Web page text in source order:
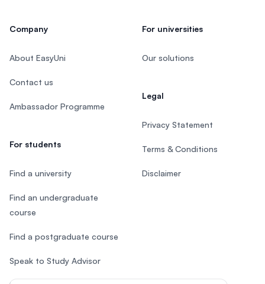
Company
About EasyUni
Contact us
Ambassador Programme
For students
Find a university
Find an undergraduate
course
Find a postgraduate course
Speak to Study Advisor
For universities
Our solutions
Legal
Privacy Statement
Terms & Conditions
Disclaimer